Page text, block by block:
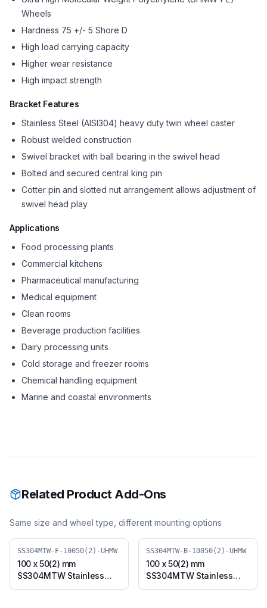
Wheels
Hardness 75 +/- 5 Shore D
High load carrying capacity
Higher wear resistance
High impact strength
Bracket Features
Stainless Steel (AISI304) heavy duty twin wheel caster
Robust welded construction
Swivel bracket with ball bearing in the swivel head
Bolted and secured central king pin
Cotter pin and slotted nut arrangement allows adjustment of
swivel head play
Applications
Food processing plants
Commercial kitchens
Pharmaceutical manufacturing
Medical equipment
Clean rooms
Beverage production facilities
Dairy processing units
Cold storage and freezer rooms
Chemical handling equipment
Marine and coastal environments
Related Product Add-Ons
Same size and wheel type, different mounting options
SS304MTW-F-10050(2)-UHMW
100 x 50(2) mm
SS304MTW Stainless
Steel Twin Wheel Caster
SS304MTW-B-10050(2)-UHMW
100 x 50(2) mm
SS304MTW Stainless
Steel Twin Wheel Caster